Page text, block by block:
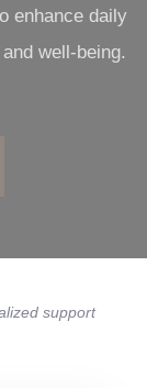
enhance daily
well-being.
support